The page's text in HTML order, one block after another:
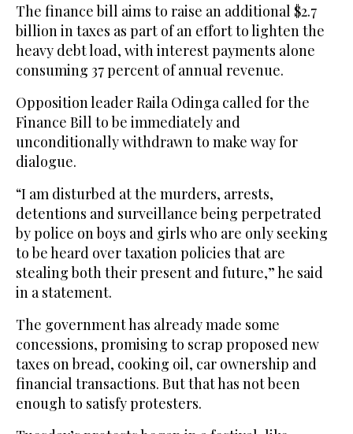
The finance bill aims to raise an additional $2.7
billion in taxes as part of an effort to lighten the
heavy debt load, with interest payments alone
consuming 37 percent of annual revenue.
Opposition leader Raila Odinga called for the
Finance Bill to be immediately and
unconditionally withdrawn to make way for
dialogue.
“I am disturbed at the murders, arrests,
detentions and surveillance being perpetrated
by police on boys and girls who are only seeking
to be heard over taxation policies that are
stealing both their present and future,” he said
in a statement.
The government has already made some
concessions, promising to scrap proposed new
taxes on bread, cooking oil, car ownership and
financial transactions. But that has not been
enough to satisfy protesters.